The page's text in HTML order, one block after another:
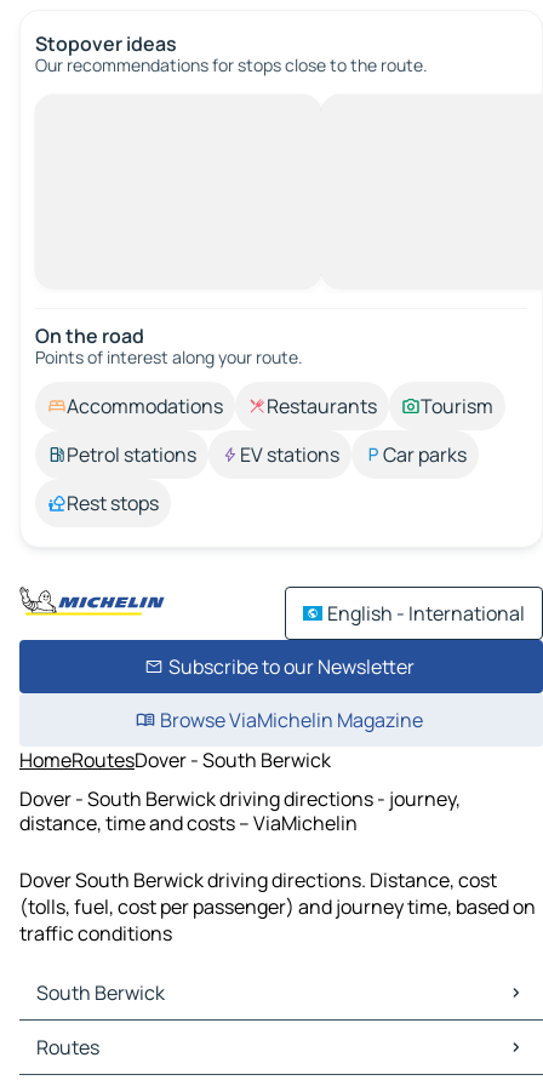
Stopover ideas
Our recommendations for stops close to the route.
On the road
Points of interest along your route.
Accommodations Restaurants
Tourism
Petrol stations
EV stations
Car parks
Rest stops
English - International
Subscribe to our Newsletter
Browse ViaMichelin Magazine
HomeRoutesDover - South Berwick
Dover - South Berwick driving directions - journey,
distance, time and costs – ViaMichelin
Dover South Berwick driving directions. Distance, cost
(tolls, fuel, cost per passenger) and journey time, based on
traffic conditions
South Berwick
South Berwick Maps
South Berwick Traffic
Routes